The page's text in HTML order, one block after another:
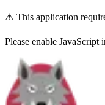
⚠️ This application
Please enable JavaScript